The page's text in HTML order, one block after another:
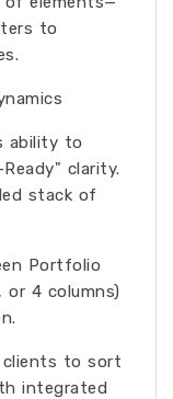
to
ability to
clarity.
stack of
Portfolio
or 4 columns)
clients to sort
integrated